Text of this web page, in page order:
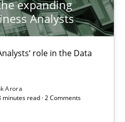
expanding
Analysts
role in the Data
Arora
minutes read · 2 Comments